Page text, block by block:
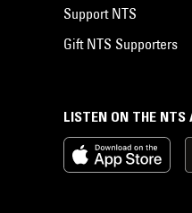
LISTEN ON THE NTS
Support NTS
Gift NTS Supporters